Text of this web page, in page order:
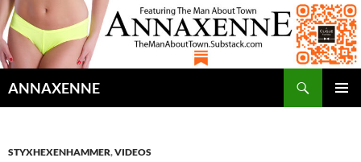
ANNAXENNE
STYXHEXENHAMMER,VIDEOS